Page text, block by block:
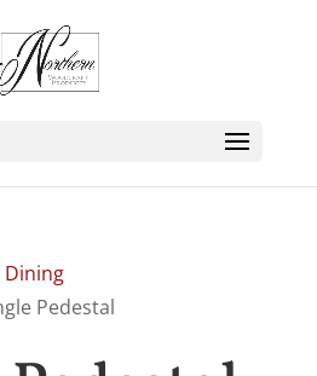
Dining
Pedestal